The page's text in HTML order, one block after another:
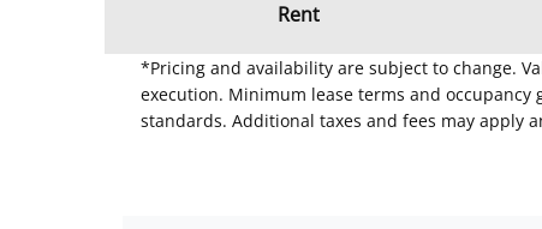
Rent
*Pricing and availability are subject to change.
execution. Minimum lease terms and
standards. Additional taxes and fees may apply